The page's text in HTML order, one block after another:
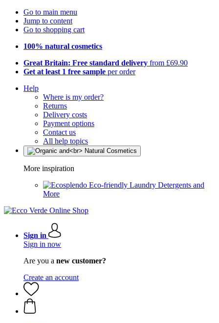
Go to main menu
Jump to content
Go to shopping cart
100% natural cosmetics
Great Britain: Free standard delivery from £69.90
Get at least 1 free sample per order
Help
Where is my order?
Returns
Delivery costs
Payment options
Contact us
All help topics
More inspiration
Eco-friendly Laundry Detergents and
More
Sign in
Sign in now
Are you a new customer?
Create an account